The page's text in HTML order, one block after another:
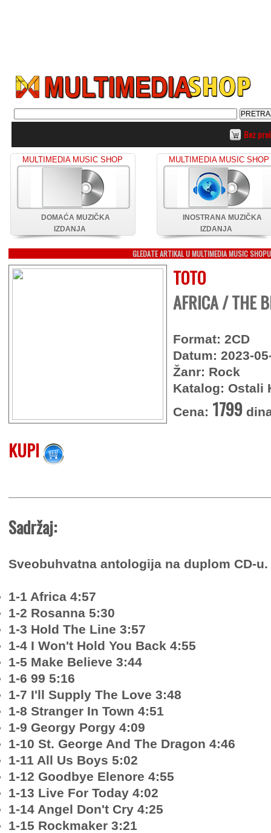
Bez
MULTIMEDIA MUSIC SHOP
DOMAĆA MUZIČKA
IZDANJA
MULTIMEDIA MUSIC SHOP
INOSTRANA MUZIČKA
IZDANJA
GLEDATE ARTIKAL U MULTIMEDIA MUSIC SHOPU
TOTO
AFRICA / THE
Format: 2CD
Datum: 2023-
Žanr: Rock
Katalog: Ostali
Cena: 1799
KUPI
Sadržaj:
Sveobuhvatna antologija na duplom CD-u.
1-1 Africa 4:57
1-2 Rosanna 5:30
1-3 Hold The Line 3:57
1-4 I Won't Hold You Back 4:55
1-5 Make Believe 3:44
1-6 99 5:16
1-7 I'll Supply The Love 3:48
1-8 Stranger In Town 4:51
1-9 Georgy Porgy 4:09
1-10 St. George And The Dragon 4:46
1-11 All Us Boys 5:02
1-12 Goodbye Elenore 4:55
1-13 Live For Today 4:02
1-14 Angel Don't Cry 4:25
1-15 Rockmaker 3:21